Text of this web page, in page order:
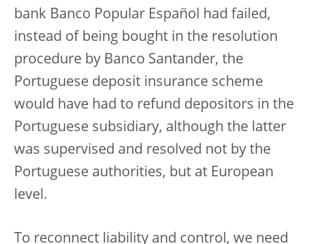
bank Banco Popular Español had failed,
instead of being bought in the resolution
procedure by Banco Santander, the
Portuguese deposit insurance scheme
would have had to refund depositors in the
Portuguese subsidiary, although the latter
was supervised and resolved not by the
Portuguese authorities, but at European
level.
To reconnect liability and control, we need